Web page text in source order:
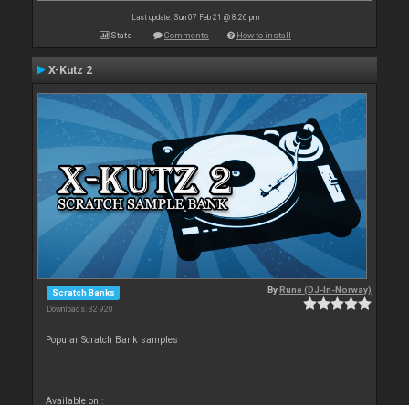
Last update: Sun 07 Feb 21 @ 8:26 pm
Stats Comments How to install
X-Kutz 2
Scratch Banks
Downloads: 32 920
ByRune (DJ-In-Norway)
Popular Scratch Bank samples
Available on :